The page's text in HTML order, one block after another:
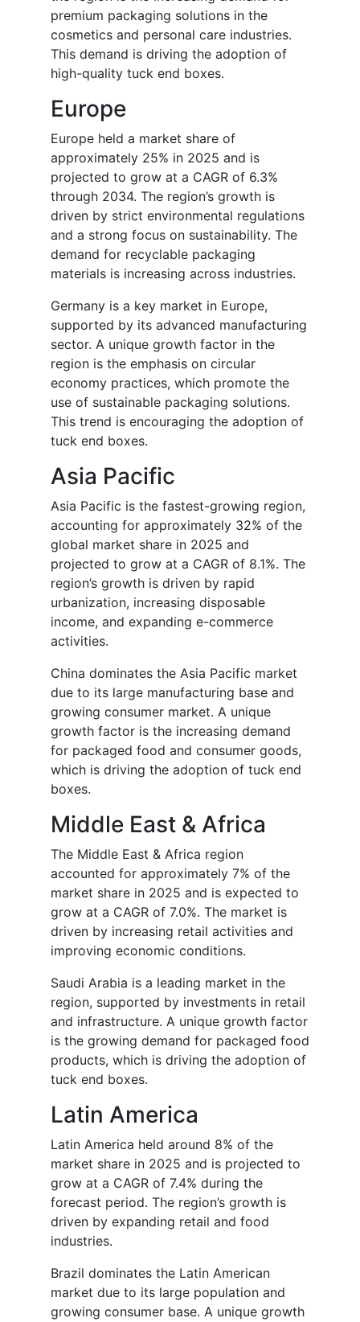
premium packaging solutions in the
cosmetics and personal care industries.
This demand is driving the adoption of
high-quality tuck end boxes.
Europe
Europe held a market share of
approximately 25% in 2025 and is
projected to grow at a CAGR of 6.3%
through 2034. The region’s growth is
driven by strict environmental regulations
and a strong focus on sustainability. The
demand for recyclable packaging
materials is increasing across industries.
Germany is a key market in Europe,
supported by its advanced manufacturing
sector. A unique growth factor in the
region is the emphasis on circular
economy practices, which promote the
use of sustainable packaging solutions.
This trend is encouraging the adoption of
tuck end boxes.
Asia Pacific
Asia Pacific is the fastest-growing region,
accounting for approximately 32% of the
global market share in 2025 and
projected to grow at a CAGR of 8.1%. The
region’s growth is driven by rapid
urbanization, increasing disposable
income, and expanding e-commerce
activities.
China dominates the Asia Pacific market
due to its large manufacturing base and
growing consumer market. A unique
growth factor is the increasing demand
for packaged food and consumer goods,
which is driving the adoption of tuck end
boxes.
Middle East & Africa
The Middle East & Africa region
accounted for approximately 7% of the
market share in 2025 and is expected to
grow at a CAGR of 7.0%. The market is
driven by increasing retail activities and
improving economic conditions.
Saudi Arabia is a leading market in the
region, supported by investments in retail
and infrastructure. A unique growth factor
is the growing demand for packaged food
products, which is driving the adoption of
tuck end boxes.
Latin America
Latin America held around 8% of the
market share in 2025 and is projected to
grow at a CAGR of 7.4% during the
forecast period. The region’s growth is
driven by expanding retail and food
industries.
Brazil dominates the Latin American
market due to its large population and
growing consumer base. A unique growth